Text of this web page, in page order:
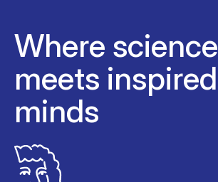
Where science
meets inspired
minds